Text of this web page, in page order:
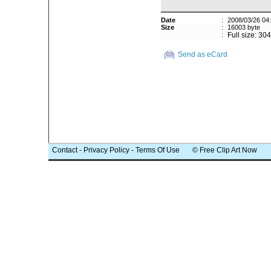
Date :
2008/03/26
Size
:
16003 byte
:
Full size:
Send as eCard
Contact- Privacy Policy - Terms Of Use © Free Clip Art Now